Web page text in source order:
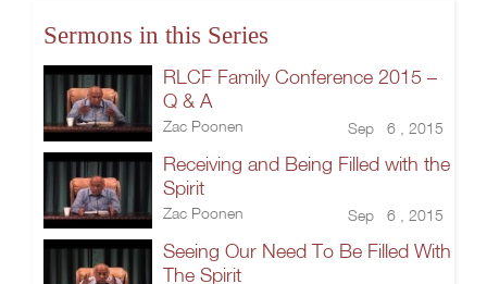
Sermons in this Series
RLCF Family Conference 2015 –
Q & A
Zac Poonen Sep 6 , 2015
Receiving and Being Filled with the
Spirit
Zac Poonen Sep 6 , 2015
Seeing Our Need To Be Filled With
The Spirit